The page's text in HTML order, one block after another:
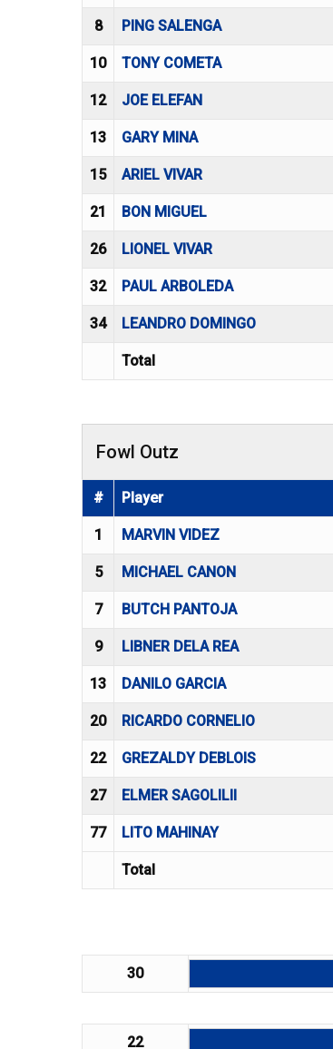
8 PING SALENGA
10 TONY COMETA
12 JOE ELEFAN
13 GARY MINA
15 ARIEL VIVAR
21 BON MIGUEL
26 LIONEL VIVAR
32 PAUL ARBOLEDA
34 LEANDRO DOMINGO
Total
Fowl Outz
# Player
1 MARVIN VIDEZ
5 MICHAEL CANON
7 BUTCH PANTOJA
9 LIBNER DELA REA
13 DANILO GARCIA
20 RICARDO CORNELIO
22 GREZALDY DEBLOIS
27 ELMER SAGOLILII
77 LITO MAHINAY
Total
30
22